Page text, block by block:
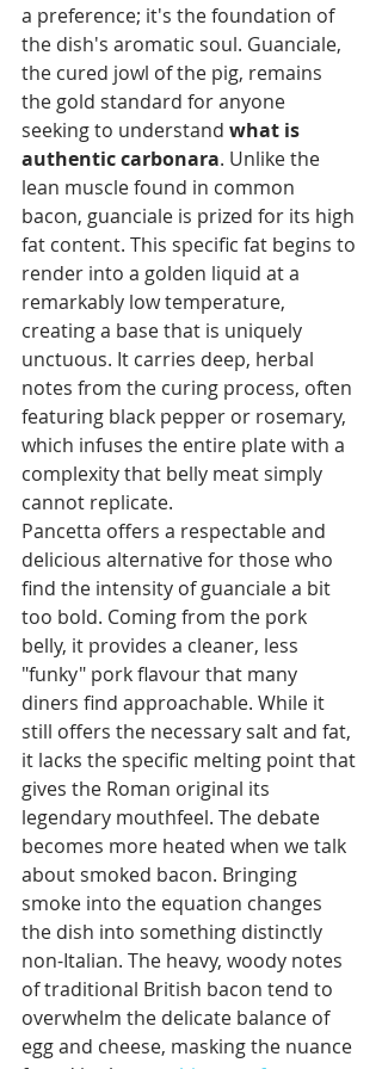
a preference; it's the foundation of
the dish's aromatic soul. Guanciale,
the cured jowl of the pig, remains
the gold standard for anyone
seeking to understand what is
authentic carbonara. Unlike the
lean muscle found in common
bacon, guanciale is prized for its high
fat content. This specific fat begins to
render into a golden liquid at a
remarkably low temperature,
creating a base that is uniquely
unctuous. It carries deep, herbal
notes from the curing process, often
featuring black pepper or rosemary,
which infuses the entire plate with a
complexity that belly meat simply
cannot replicate.
Pancetta offers a respectable and
delicious alternative for those who
find the intensity of guanciale a bit
too bold. Coming from the pork
belly, it provides a cleaner, less
"funky" pork flavour that many
diners find approachable. While it
still offers the necessary salt and fat,
it lacks the specific melting point that
gives the Roman original its
legendary mouthfeel. The debate
becomes more heated when we talk
about smoked bacon. Bringing
smoke into the equation changes
the dish into something distinctly
non-Italian. The heavy, woody notes
of traditional British bacon tend to
overwhelm the delicate balance of
egg and cheese, masking the nuance